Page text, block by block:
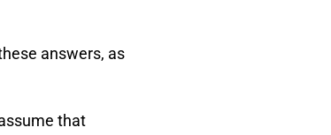
answers, as
that